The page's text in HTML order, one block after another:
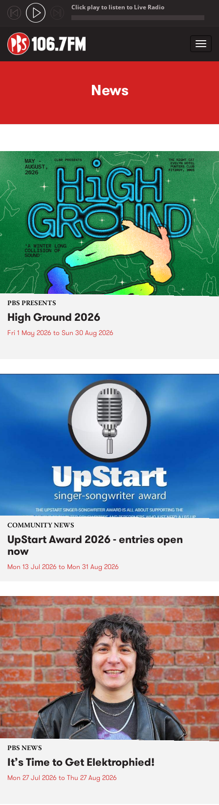
Click play to listen to Live Radio
News
PBS PRESENTS
High Ground 2026
Fri 1 May 2026 to Sun 30 Aug 2026
COMMUNITY NEWS
UpStart Award 2026 - entries open
now
Mon 13 Jul 2026 to Mon 31 Aug 2026
PBS NEWS
It’s Time to Get Elektrophied!
Mon 27 Jul 2026 to Thu 27 Aug 2026